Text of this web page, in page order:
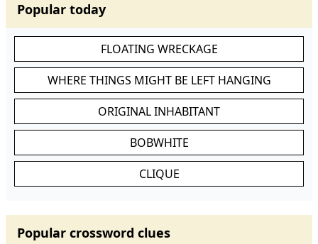
Popular today
FLOATING WRECKAGE
WHERE THINGS MIGHT BE LEFT HANGING
ORIGINAL INHABITANT
BOBWHITE
CLIQUE
Popular crossword clues